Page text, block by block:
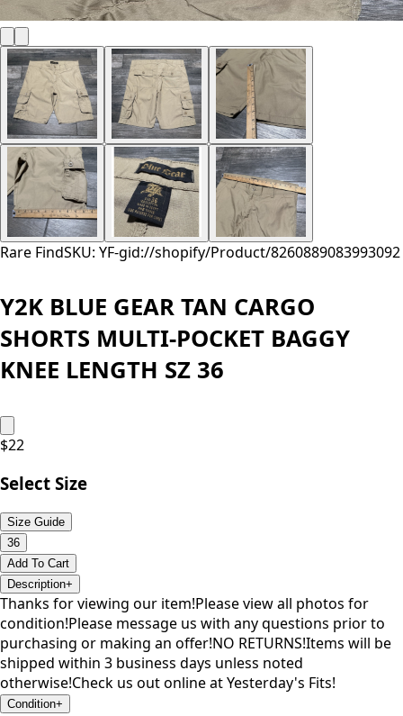
Rare FindSKU: YF-gid://shopify/Product/8260889083993092
Y2K BLUE GEAR TAN CARGO
SHORTS MULTI-POCKET BAGGY
KNEE LENGTH SZ 36
$22
Select Size
Size Guide
36
Add To Cart
Description+
Thanks for viewing our item!Please view all photos for
condition!Please message us with any questions prior to
purchasing or making an offer!NO RETURNS!Items will be
shipped within 3 business days unless noted
otherwise!Check us out online at Yesterday's Fits!
Condition+